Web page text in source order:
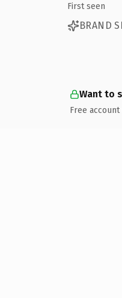
First seen
BRAND
Want to
Free